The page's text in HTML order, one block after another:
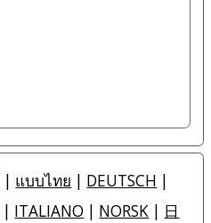
| แบบไทย | DEUTSCH |
| ITALIANO | NORSK | 日